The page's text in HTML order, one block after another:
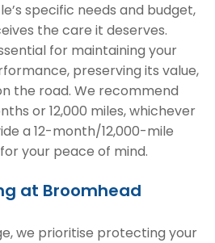
specific needs and budget,
the care it deserves.
for maintaining your
preserving its value,
the road. We recommend
or 12,000 miles, whichever
a 12-month/12,000-mile
your peace of mind.
at Broomhead
we prioritise protecting your